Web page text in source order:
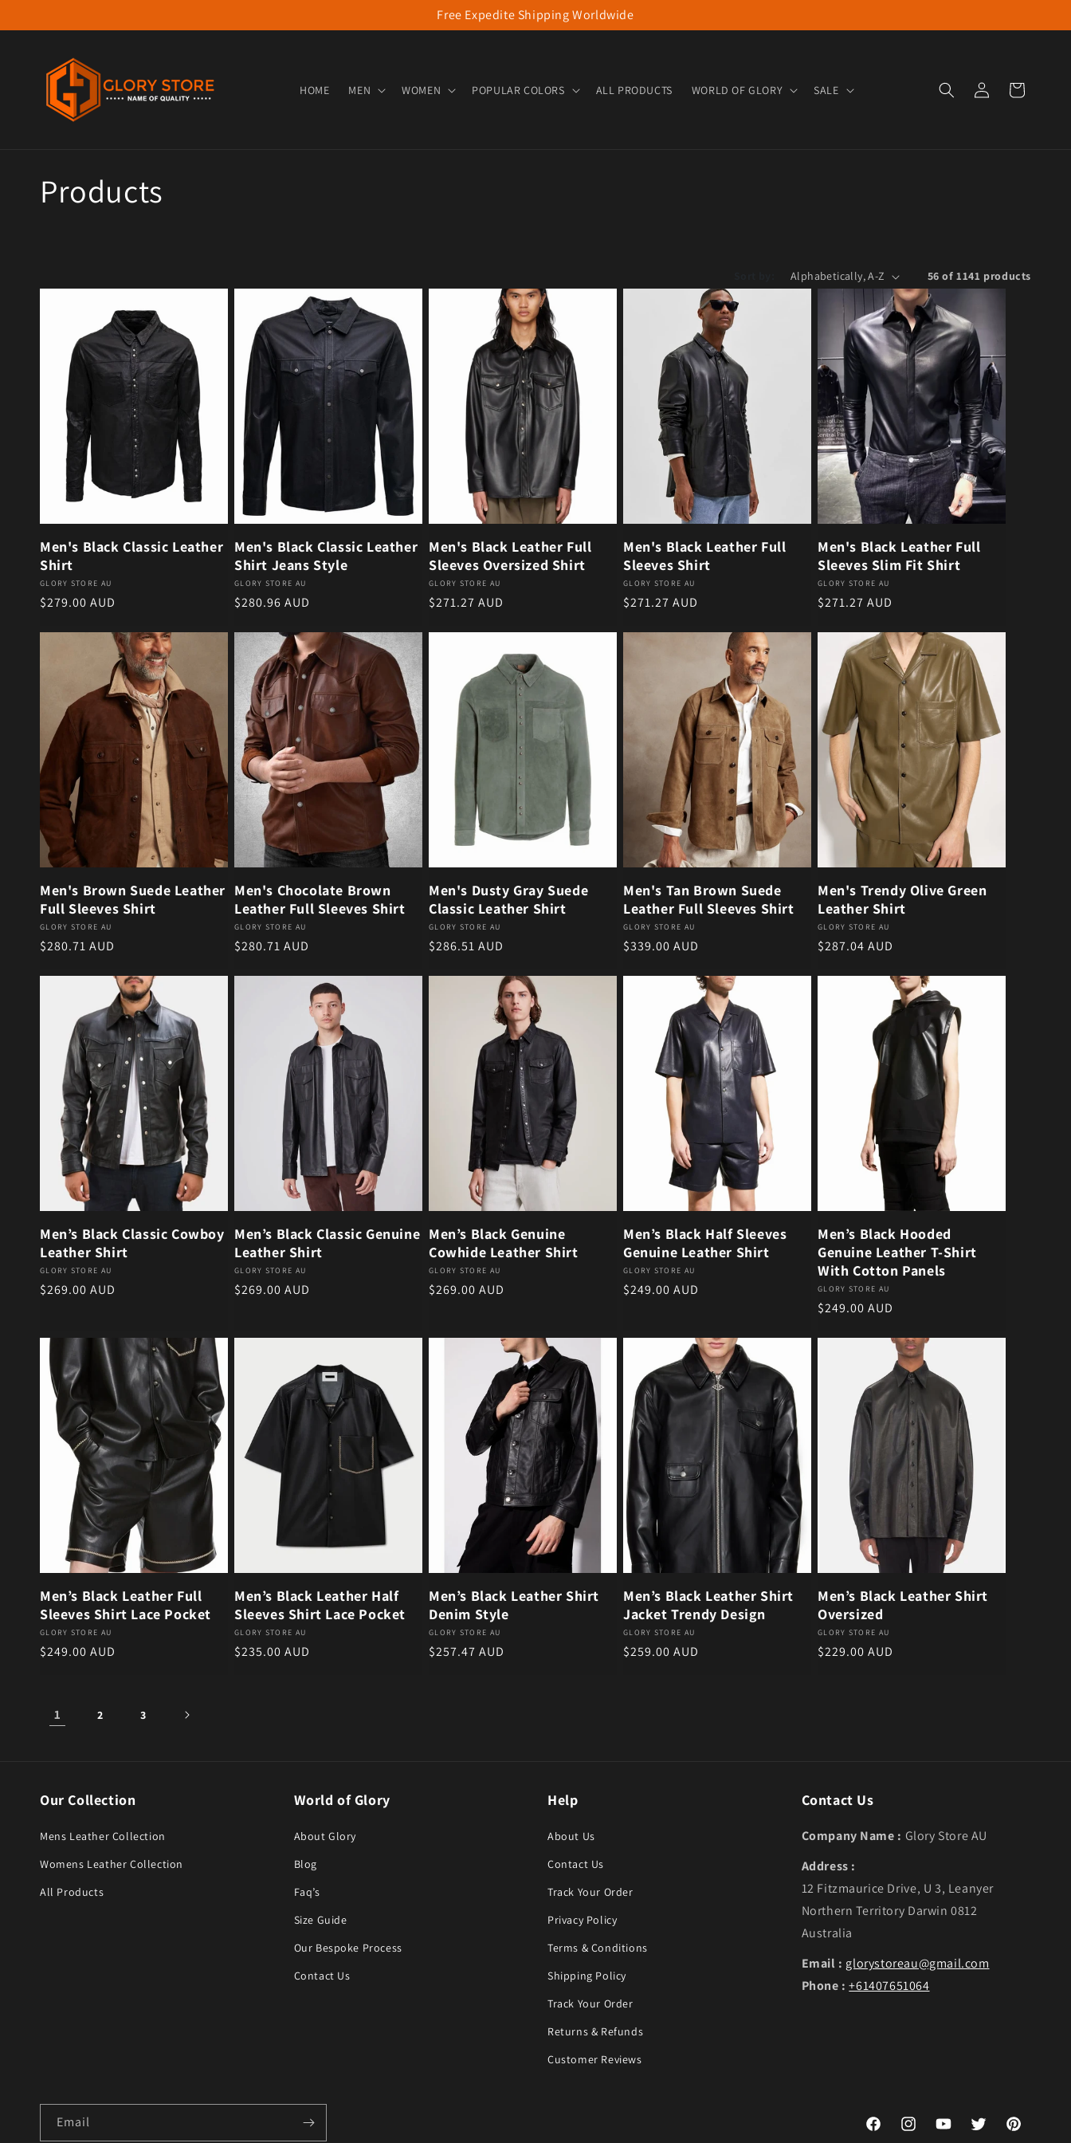
Free Expedite Shipping Worldwide
HOME MEN WOMEN POPULAR COLORS ALL PRODUCTS WORLD OF GLORY SALE Log in Cart
Collection:
Products
56 of 1141 products
Men's Black Classic Leather
Shirt
Vendor:
GLORY STORE AU
Regular price
$279.00 AUD
Men's Black Classic Leather
Shirt Jeans Style
Vendor:
GLORY STORE AU
Regular price
$280.96 AUD
Men's Black Leather Full
Sleeves Oversized Shirt
Vendor:
GLORY STORE AU
Regular price
$271.27 AUD
Men's Black Leather Full
Sleeves Shirt
Vendor:
GLORY STORE AU
Regular price
$271.27 AUD
Men's Black Leather Full
Sleeves Slim Fit Shirt
Vendor:
GLORY STORE AU
Regular price
$271.27 AUD
Men's Brown Suede Leather
Full Sleeves Shirt
Vendor:
GLORY STORE AU
Regular price
$280.71 AUD
Men's Chocolate Brown
Leather Full Sleeves Shirt
Vendor:
GLORY STORE AU
Regular price
$280.71 AUD
Men's Dusty Gray Suede
Classic Leather Shirt
Vendor:
GLORY STORE AU
Regular price
$286.51 AUD
Men's Tan Brown Suede
Leather Full Sleeves Shirt
Vendor:
GLORY STORE AU
Regular price
$339.00 AUD
Men's Trendy Olive Green
Leather Shirt
Vendor:
GLORY STORE AU
Regular price
$287.04 AUD
Men’s Black Classic Cowboy
Leather Shirt
Vendor:
GLORY STORE AU
Regular price
$269.00 AUD
Men’s Black Classic Genuine
Leather Shirt
Vendor:
GLORY STORE AU
Regular price
$269.00 AUD
Men’s Black Genuine
Cowhide Leather Shirt
Vendor:
GLORY STORE AU
Regular price
$269.00 AUD
Men’s Black Half Sleeves
Genuine Leather Shirt
Vendor:
GLORY STORE AU
Regular price
$249.00 AUD
Men’s Black Hooded
Genuine Leather T-Shirt
With Cotton Panels
Vendor:
GLORY STORE AU
Regular price
$249.00 AUD
Men’s Black Leather Full
Sleeves Shirt Lace Pocket
Vendor:
GLORY STORE AU
Regular price
$249.00 AUD
Men’s Black Leather Half
Sleeves Shirt Lace Pocket
Vendor:
GLORY STORE AU
Regular price
$235.00 AUD
Men’s Black Leather Shirt
Denim Style
Vendor:
GLORY STORE AU
Regular price
$257.47 AUD
Men’s Black Leather Shirt
Jacket Trendy Design
Vendor:
GLORY STORE AU
Regular price
$259.00 AUD
Men’s Black Leather Shirt
Oversized
Vendor:
GLORY STORE AU
Regular price
$229.00 AUD
1 2 3
Our Collection
Mens Leather Collection
Womens Leather Collection
All Products
World of Glory
About Glory
Blog
Faq’s
Size Guide
Our Bespoke Process
Contact Us
Help
About Us
Contact Us
Track Your Order
Privacy Policy
Terms & Conditions
Shipping Policy
Track Your Order
Returns & Refunds
Customer Reviews
Contact Us
Company Name : Glory Store AU
Address :
12 Fitzmaurice Drive, U 3, Leanyer
Northern Territory Darwin 0812
Australia
Email : glorystoreau@gmail.com
Phone : +61407651064
Email
FacebookInstagramYouTubeTwitter Pinterest